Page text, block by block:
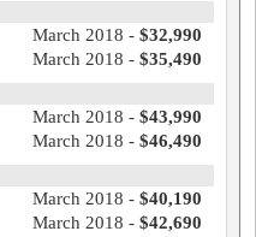
March 2018 - $32,990
March 2018 - $35,490
March 2018 - $43,990
March 2018 - $46,490
March 2018 - $40,190
March 2018 - $42,690